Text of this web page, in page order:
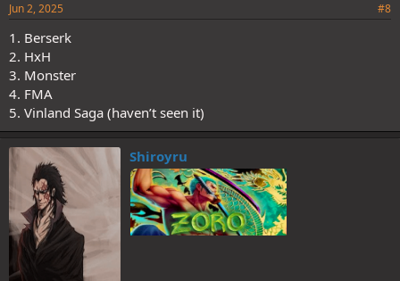
Jun 2, 2025 #8
1. Berserk
2. HxH
3. Monster
4. FMA
5. Vinland Saga (haven’t seen it)
Shiroyru